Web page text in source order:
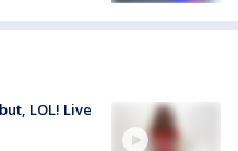
LOL! Live